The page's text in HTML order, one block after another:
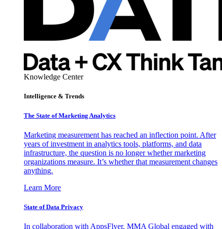
Knowledge Center
Intelligence & Trends
The State of Marketing Analytics
Marketing measurement has reached an inflection point. After
years of investment in analytics tools, platforms, and data
infrastructure, the question is no longer whether marketing
organizations measure. It’s whether that measurement changes
anything.
Learn More
State of Data Privacy
In collaboration with AppsFlyer, MMA Global engaged with